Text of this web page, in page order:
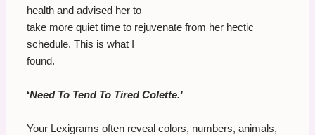
health and advised her to
take more quiet time to rejuvenate from her hectic
schedule. This is what I
found.
‘Need To Tend To Tired Colette.'
Your Lexigrams often reveal colors, numbers, animals,